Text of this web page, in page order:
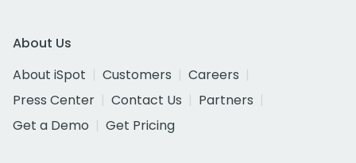
About Us
About iSpot
Customers
Careers
Press Center
Contact Us
Partners
Get a Demo
Get Pricing